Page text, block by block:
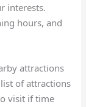
interests.
hours, and
attractions
of attractions
visit if time